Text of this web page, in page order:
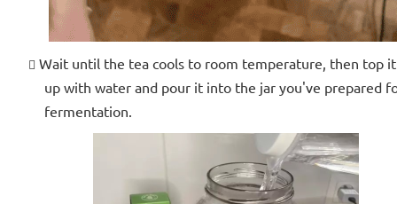
Wait until the tea cools to room temperature, then top it
up with water and pour it into the jar you've prepared
fermentation.